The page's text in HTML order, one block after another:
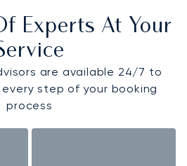
Experts At Your
are available 24/7 to
step of your booking
process